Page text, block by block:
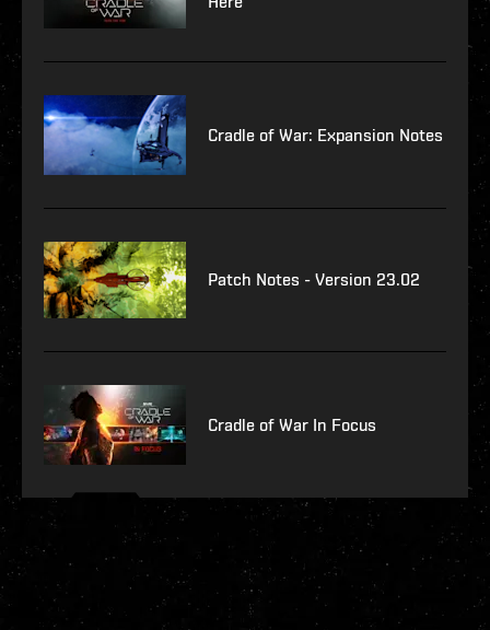
Cradle of War: Expansion Notes
Patch Notes - Version 23.02
Cradle of War In Focus